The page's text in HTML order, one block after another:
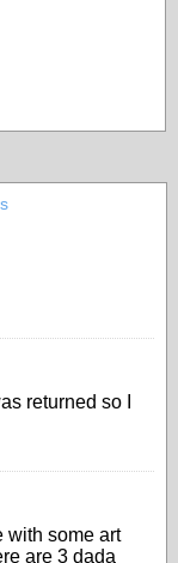
returned so I
with some art
are 3 dada